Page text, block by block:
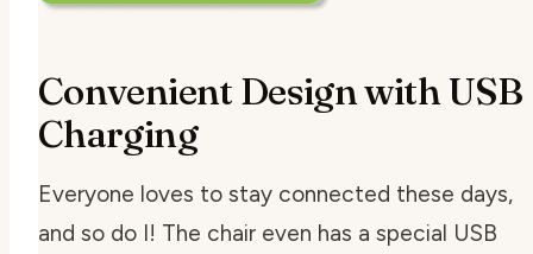
Convenient Design with USB
Charging
Everyone loves to stay connected these days,
and so do I! The chair even has a special USB